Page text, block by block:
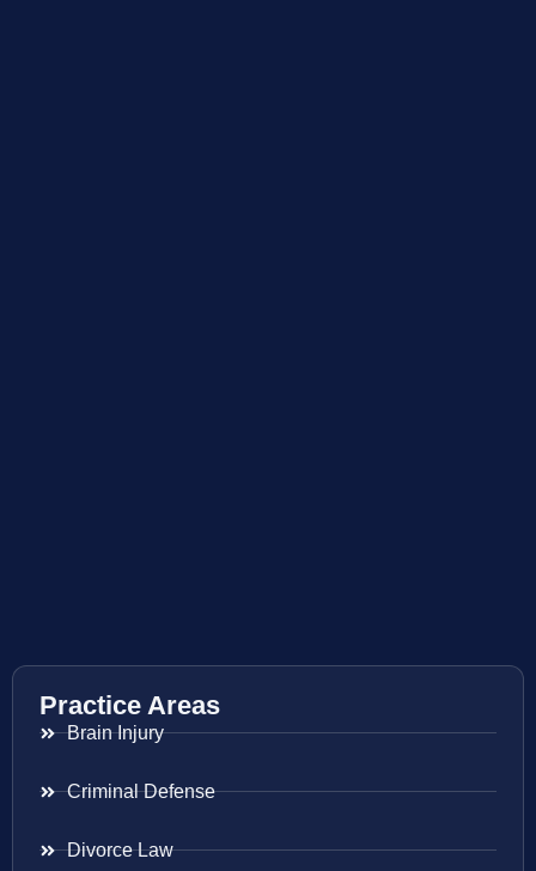
Practice Areas
Brain Injury
Criminal Defense
Divorce Law